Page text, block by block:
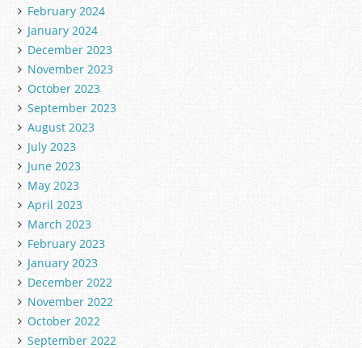
February 2024
January 2024
December 2023
November 2023
October 2023
September 2023
August 2023
July 2023
June 2023
May 2023
April 2023
March 2023
February 2023
January 2023
December 2022
November 2022
October 2022
September 2022